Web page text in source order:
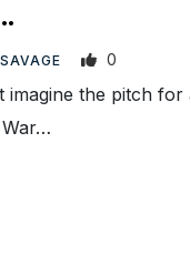
0
imagine the pitch
War…